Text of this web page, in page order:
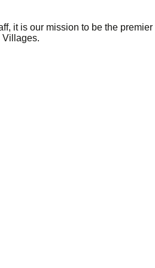
it is our mission to be the
Villages.